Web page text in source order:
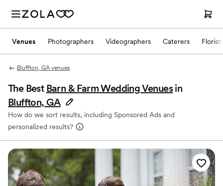
Venues Photographers Videographers Caterers Florists
Bluffton, GA venues
The Best Barn & Farm Wedding Venues in
Bluffton, GA
How do we sort results, including Sponsored Ads and
personalized results?